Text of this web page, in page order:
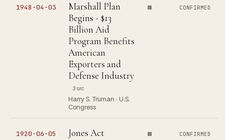
1948-04-03
Marshall Plan
Begins - $13
Billion Aid
Program Benefits
American
Exporters and
Defense Industry
3 src
Harry S. Truman · U.S.
Congress
CONFIRMED
1920-06-05
Jones Act
CONFIRMED